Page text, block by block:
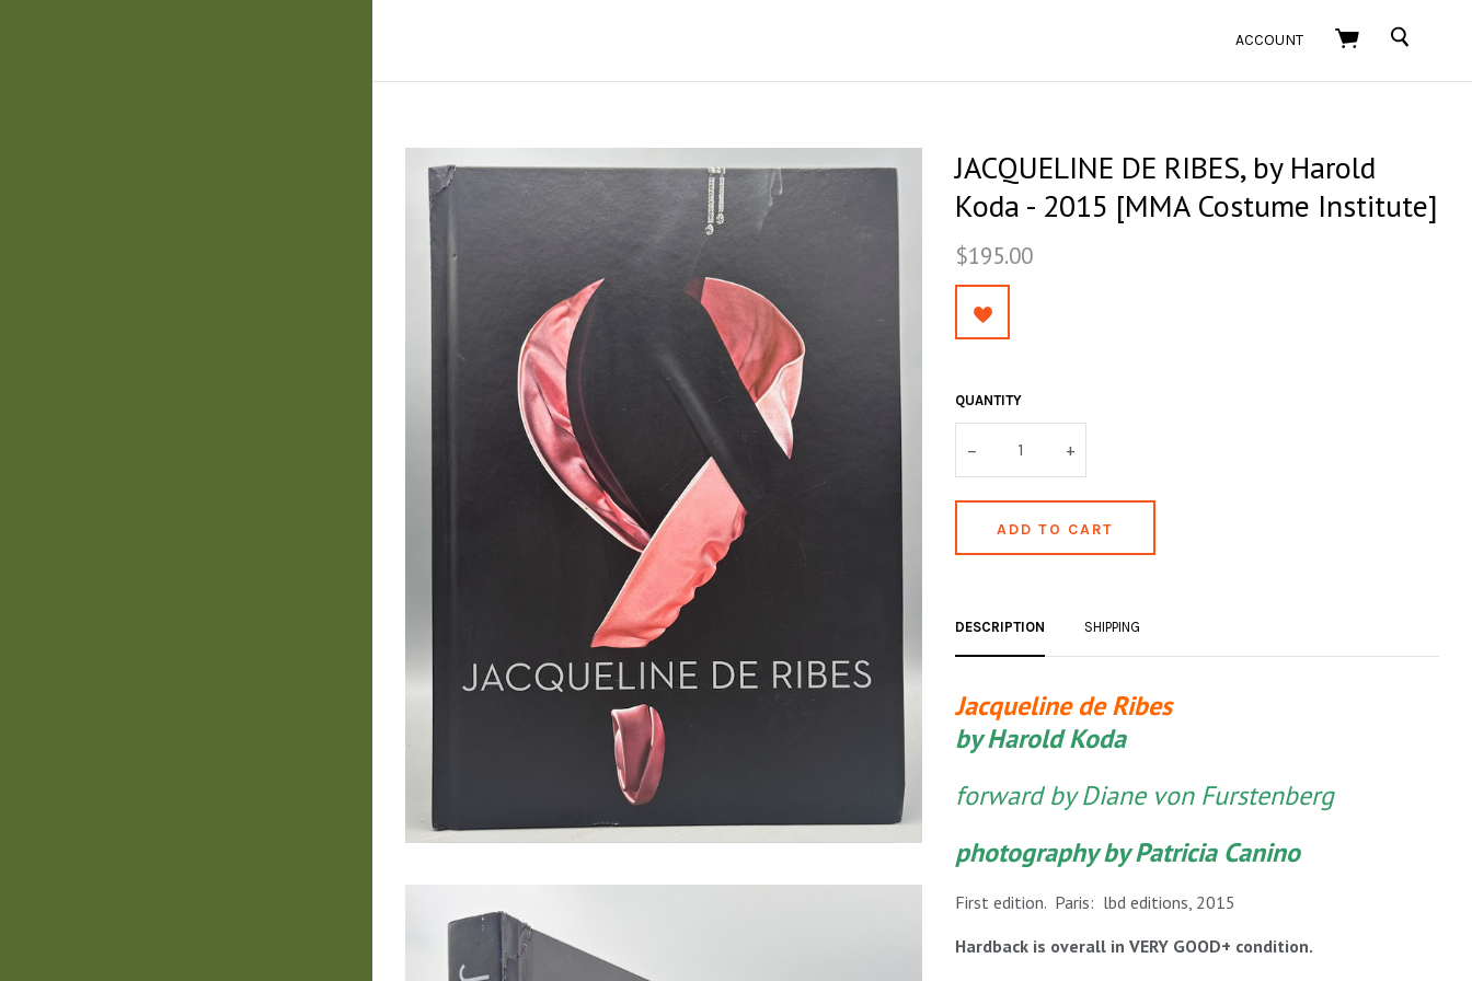
ACCOUNT SEARCH
JACQUELINE DE RIBES, by Harold
Koda - 2015 [MMA Costume Institute]
$195.00
QUANTITY
– +
DESCRIPTION SHIPPING
Jacqueline de Ribes
by Harold Koda
forward by Diane von Furstenberg
photography by Patricia Canino
First edition. Paris: lbd editions, 2015
Hardback is overall in VERY GOOD+ condition.